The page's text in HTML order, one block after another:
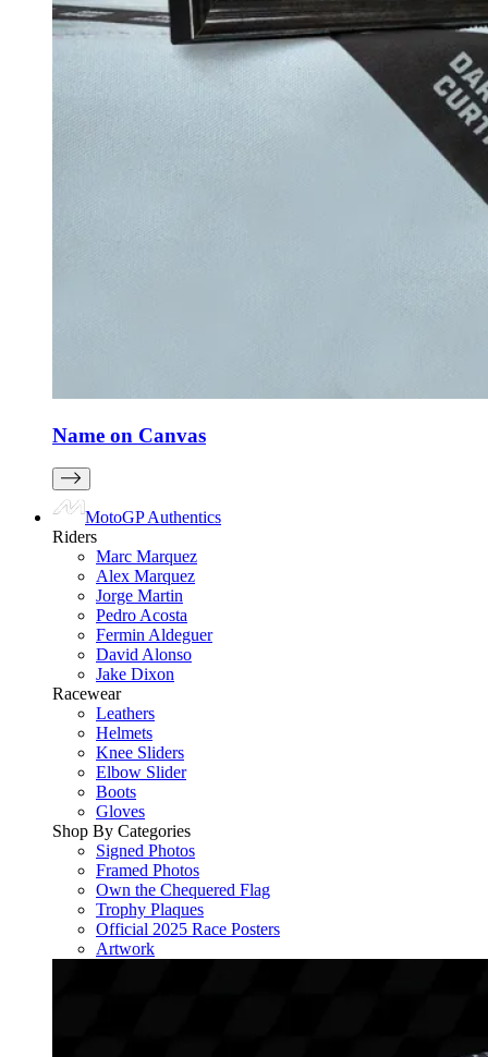
Name on Canvas
MotoGP Authentics
Riders
Marc Marquez
Alex Marquez
Jorge Martin
Pedro Acosta
Fermin Aldeguer
David Alonso
Jake Dixon
Racewear
Leathers
Helmets
Knee Sliders
Elbow Slider
Boots
Gloves
Shop By Categories
Signed Photos
Framed Photos
Own the Chequered Flag
Trophy Plaques
Official 2025 Race Posters
Artwork